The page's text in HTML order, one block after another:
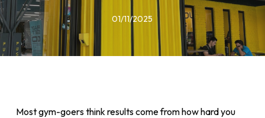
01/11/2025
Most gym-goers think results come from how hard you